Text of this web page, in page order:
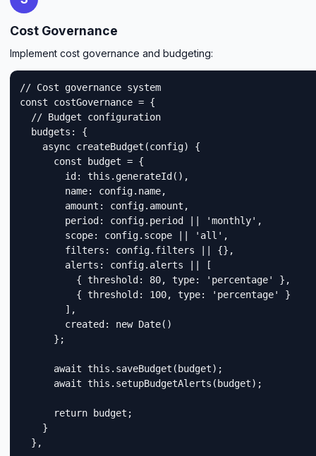
Cost Governance
Implement cost governance and budgeting:
// Cost governance system
const costGovernance = {
  // Budget configuration
  budgets: {
    async createBudget(config) {
      const budget = {
        id: this.generateId(),
        name: config.name,
        amount: config.amount,
        period: config.period || 'monthly',
        scope: config.scope || 'all',
        filters: config.filters || {},
        alerts: config.alerts || [
          { threshold: 80, type: 'percentage' },
          { threshold: 100, type: 'percentage' }
        ],
        created: new Date()
      };
      await this.saveBudget(budget);
      await this.setupBudgetAlerts(budget);
      return budget;
    }
  },